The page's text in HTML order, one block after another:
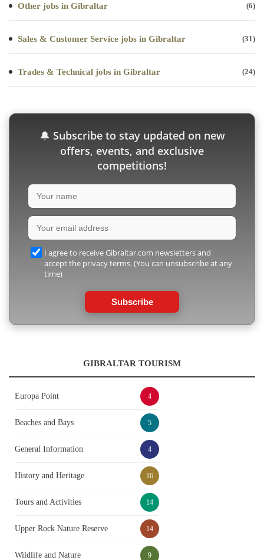
Other jobs in Gibraltar (6)
Sales & Customer Service jobs in Gibraltar (31)
Trades & Technical jobs in Gibraltar (24)
🔔 Subscribe to stay updated on new
offers, events, and exclusive
competitions!
I agree to receive Gibraltar.com newsletters and
accept the privacy terms. (You can unsubscribe at any
time)
Subscribe
GIBRALTAR TOURISM
Europa Point 4
Beaches and Bays 5
General Information 4
History and Heritage 16
Tours and Activities 14
Upper Rock Nature Reserve 14
Wildlife and Nature 9